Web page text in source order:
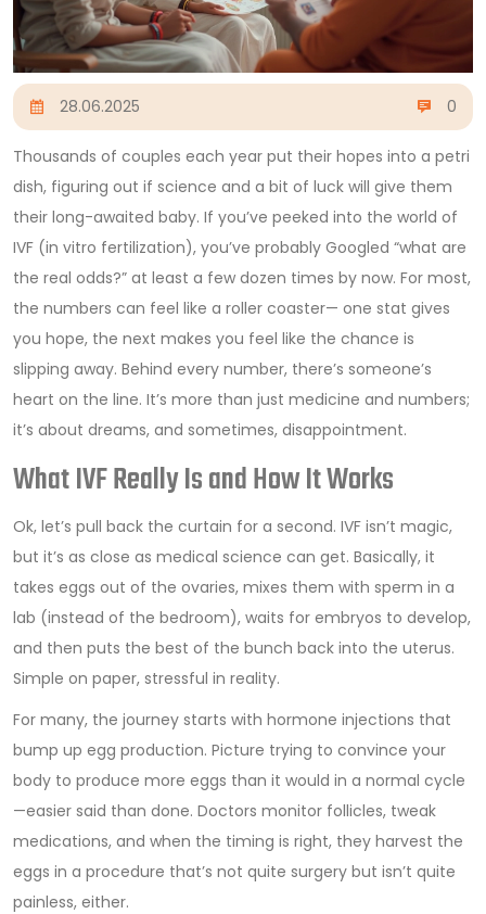
28.06.2025 0
Thousands of couples each year put their hopes into a petri
dish, figuring out if science and a bit of luck will give them
their long-awaited baby. If you’ve peeked into the world of
IVF (in vitro fertilization), you’ve probably Googled “what are
the real odds?” at least a few dozen times by now. For most,
the numbers can feel like a roller coaster— one stat gives
you hope, the next makes you feel like the chance is
slipping away. Behind every number, there’s someone’s
heart on the line. It’s more than just medicine and numbers;
it’s about dreams, and sometimes, disappointment.
What IVF Really Is and How It Works
Ok, let’s pull back the curtain for a second. IVF isn’t magic,
but it’s as close as medical science can get. Basically, it
takes eggs out of the ovaries, mixes them with sperm in a
lab (instead of the bedroom), waits for embryos to develop,
and then puts the best of the bunch back into the uterus.
Simple on paper, stressful in reality.
For many, the journey starts with hormone injections that
bump up egg production. Picture trying to convince your
body to produce more eggs than it would in a normal cycle
—easier said than done. Doctors monitor follicles, tweak
medications, and when the timing is right, they harvest the
eggs in a procedure that’s not quite surgery but isn’t quite
painless, either.